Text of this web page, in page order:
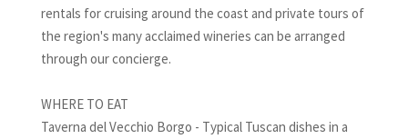
rentals for cruising around the coast and private tours of
the region's many acclaimed wineries can be arranged
through our concierge.
WHERE TO EAT
Taverna del Vecchio Borgo - Typical Tuscan dishes in a